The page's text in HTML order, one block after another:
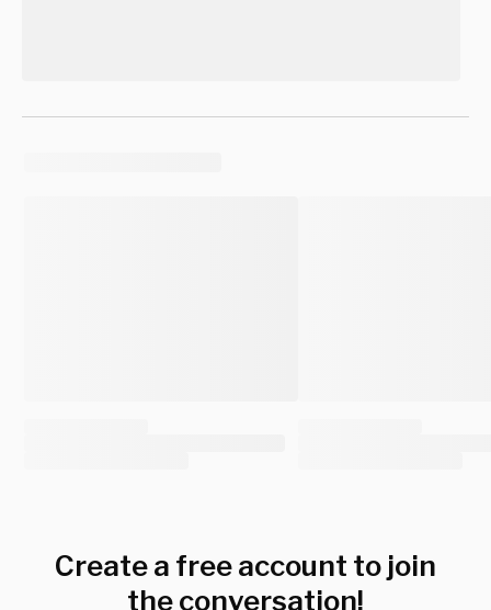
Create a free account to join
the conversation!